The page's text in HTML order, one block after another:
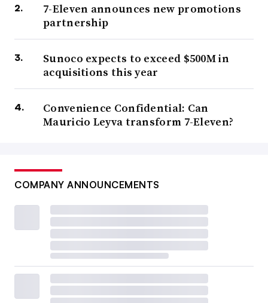
7-Eleven announces new promotions
partnership
Sunoco expects to exceed $500M in
acquisitions this year
Convenience Confidential: Can
Mauricio Leyva transform 7-Eleven?
COMPANY ANNOUNCEMENTS